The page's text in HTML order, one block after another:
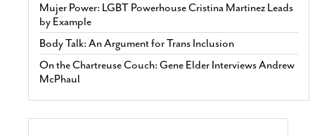
Mujer Power: LGBT Powerhouse Cristina Martinez Leads
by Example
Body Talk: An Argument for Trans Inclusion
On the Chartreuse Couch: Gene Elder Interviews Andrew
McPhaul